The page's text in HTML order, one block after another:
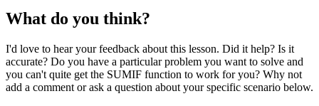
What do you think?
I'd love to hear your feedback about this lesson. Did it help? Is it
accurate? Do you have a particular problem you want to solve and
you can't quite get the SUMIF function to work for you? Why not
add a comment or ask a question about your specific scenario below.